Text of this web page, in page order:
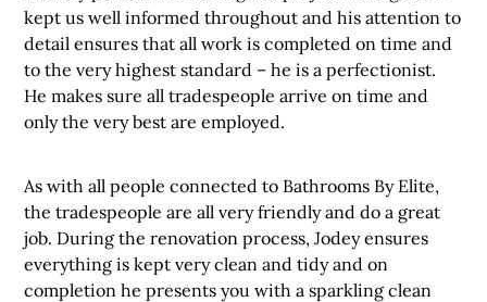
kept us well informed throughout and his attention to
detail ensures that all work is completed on time and
to the very highest standard – he is a perfectionist.
He makes sure all tradespeople arrive on time and
only the very best are employed.
As with all people connected to Bathrooms By Elite,
the tradespeople are all very friendly and do a great
job. During the renovation process, Jodey ensures
everything is kept very clean and tidy and on
completion he presents you with a sparkling clean